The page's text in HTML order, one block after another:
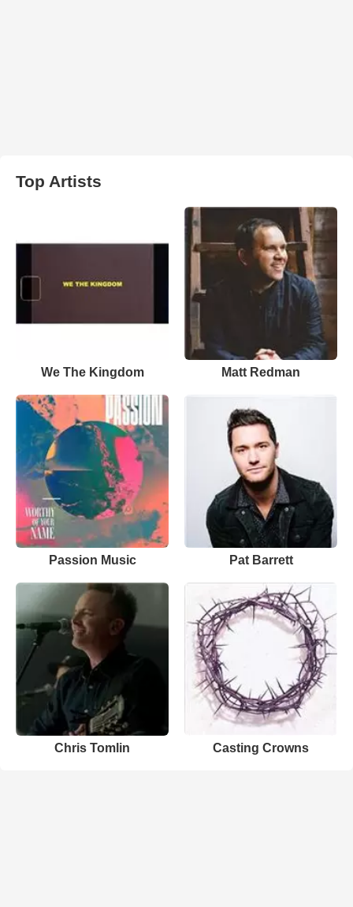
Top Artists
We The Kingdom Matt Redman
Passion Music Pat Barrett
Chris Tomlin Casting Crowns